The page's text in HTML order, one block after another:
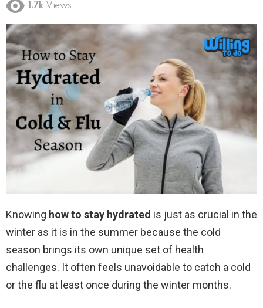
1.7k Views
Knowing how to stay hydrated is just as crucial in the
winter as it is in the summer because the cold
season brings its own unique set of health
challenges. It often feels unavoidable to catch a cold
or the flu at least once during the winter months.